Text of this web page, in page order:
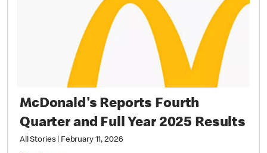
McDonald's Reports Fourth
Quarter and Full Year 2025 Results
All Stories| February 11, 2026